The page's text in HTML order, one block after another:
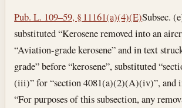
Pub. L. 109–59, § 11161(a)(4)(E)Subsec.
substituted “Kerosene removed into an
“Aviation-grade kerosene” and in text
grade” before “kerosene”, substituted
(iii)” for “section 4081(a)(2)(A)(iv)”, and
“For purposes of this subsection, any